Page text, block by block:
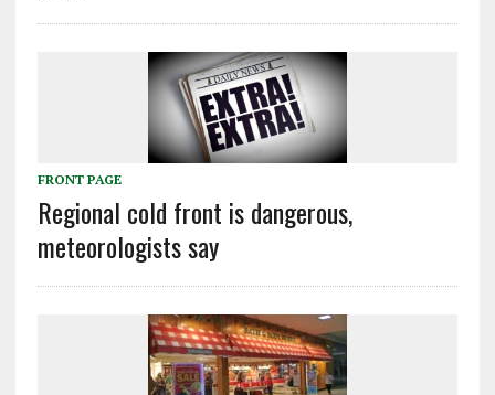
FRONT PAGE
Regional cold front is dangerous,
meteorologists say